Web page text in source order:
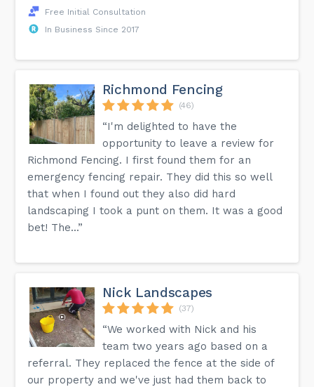
Free Initial Consultation
In Business Since 2017
Richmond Fencing
(46)
“I'm delighted to have the
opportunity to leave a review for
Richmond Fencing. I first found them for an
emergency fencing repair. They did this so well
that when I found out they also did hard
landscaping I took a punt on them. It was a good
bet! The...”
Nick Landscapes
(37)
“We worked with Nick and his
team two years ago based on a
referral. They replaced the fence at the side of
our property and we've just had them back to